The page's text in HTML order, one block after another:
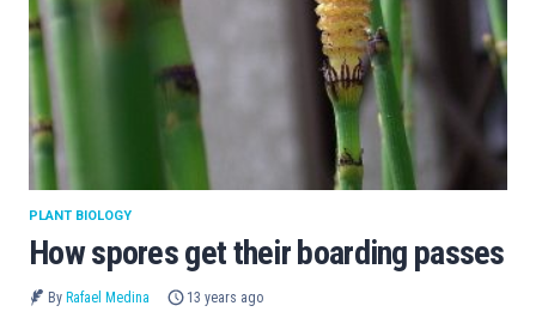
How spores get their boarding passes
PLANT BIOLOGY
By Rafael Medina 13 years ago